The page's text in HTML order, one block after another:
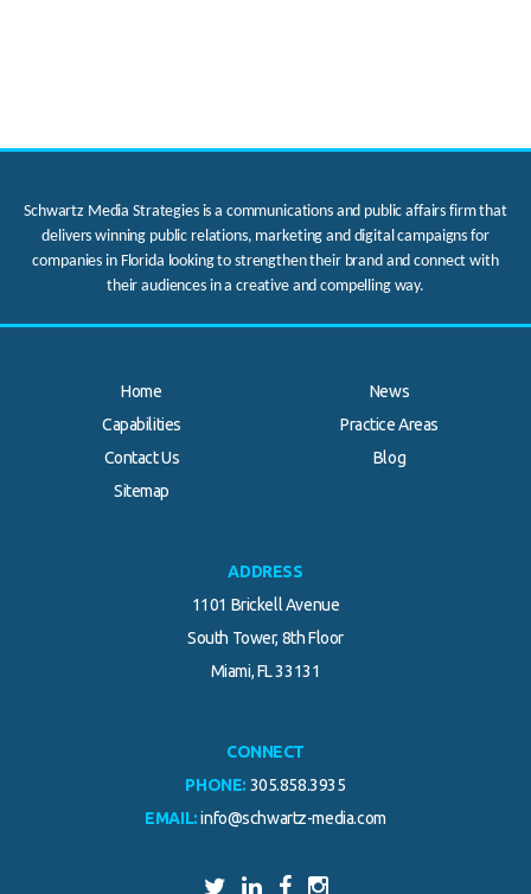
Schwartz Media Strategies is a communications and public affairs firm that
delivers winning public relations, marketing and digital campaigns for
companies in Florida looking to strengthen their brand and connect with
their audiences in a creative and compelling way.
Home
News
Capabilities
Practice Areas
Contact Us
Blog
Sitemap
ADDRESS
1101 Brickell Avenue
South Tower, 8th Floor
Miami, FL 33131
CONNECT
PHONE: 305.858.3935
EMAIL: info@schwartz-media.com